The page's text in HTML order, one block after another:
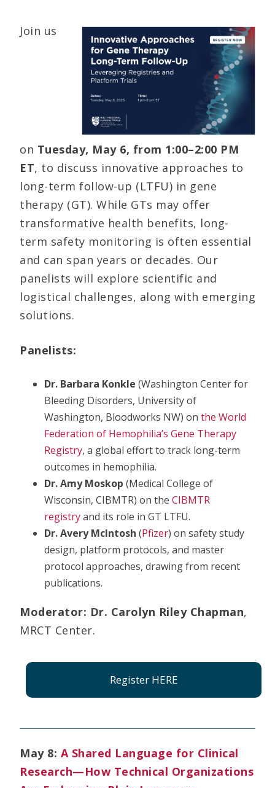
Join us
on Tuesday, May 6, from 1:00–2:00 PM
ET, to discuss innovative approaches to
long-term follow-up (LTFU) in gene
therapy (GT). While GTs may offer
transformative health benefits, long-
term safety monitoring is often essential
and can span years or decades. Our
panelists will explore scientific and
logistical challenges, along with emerging
solutions.
Panelists:
Dr. Barbara Konkle (Washington Center for
Bleeding Disorders, University of
Washington, Bloodworks NW) on the World
Federation of Hemophilia’s Gene Therapy
Registry, a global effort to track long-term
outcomes in hemophilia.
Dr. Amy Moskop (Medical College of
Wisconsin, CIBMTR) on the CIBMTR
registryand its role in GT LTFU.
Dr. Avery McIntosh (Pfizer) on safety study
design, platform protocols, and master
protocol approaches, drawing from recent
publications.
Moderator: Dr. Carolyn Riley Chapman,
MRCT Center.
Register HERE
May 8: A Shared Language for Clinical
Research—How Technical Organizations